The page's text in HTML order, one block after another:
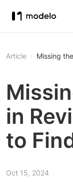
Article Missing
in
to
Oct 15, 2024